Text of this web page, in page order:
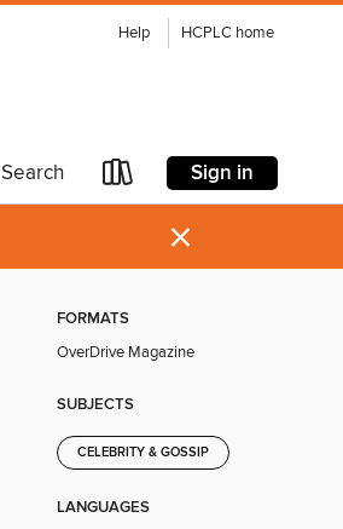
Help HCPLC home
Search Sign in
×
FORMATS
OverDrive Magazine
SUBJECTS
CELEBRITY & GOSSIP
LANGUAGES